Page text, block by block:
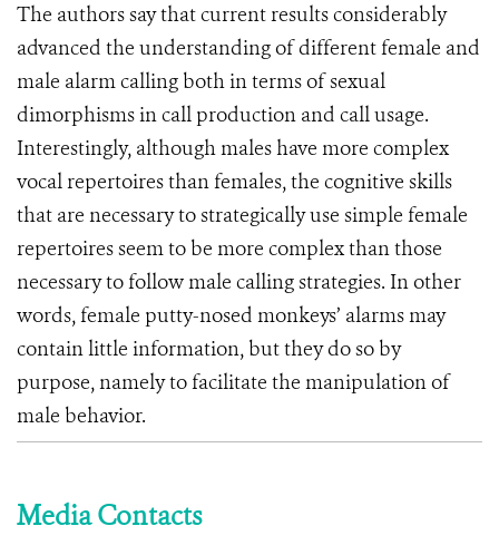
The authors say that current results considerably
advanced the understanding of different female and
male alarm calling both in terms of sexual
dimorphisms in call production and call usage.
Interestingly, although males have more complex
vocal repertoires than females, the cognitive skills
that are necessary to strategically use simple female
repertoires seem to be more complex than those
necessary to follow male calling strategies. In other
words, female putty-nosed monkeys’ alarms may
contain little information, but they do so by
purpose, namely to facilitate the manipulation of
male behavior.
Media Contacts